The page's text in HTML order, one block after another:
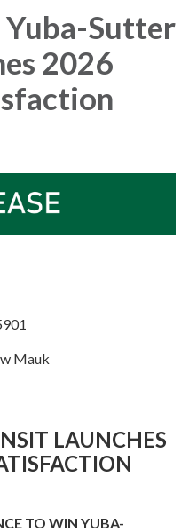
Yuba-Sutter
2026
Mauk
LAUNCHES
TO WIN YUBA-